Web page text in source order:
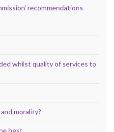
recommendations
whilst quality of services to
morality?
best